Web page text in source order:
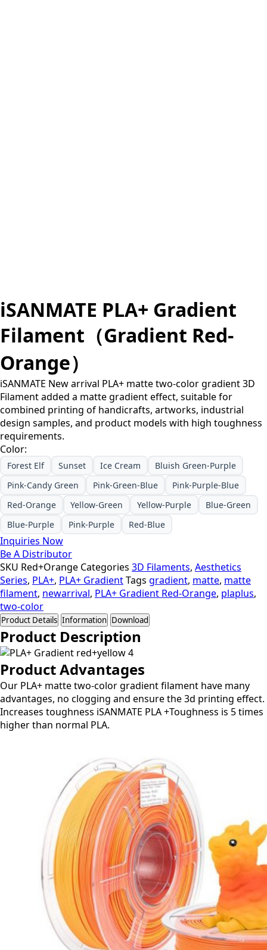
iSANMATE PLA+ Gradient
Filament（Gradient Red-
Orange）
iSANMATE New arrival PLA+ matte two-color gradient 3D
Filament added a matte gradient effect, suitable for
combined printing of handicrafts, artworks, industrial
design samples, and product models with high toughness
requirements.
Color:
Forest Elf Sunset Ice Cream
Bluish Green-Purple
Pink-Candy Green
Pink-Green-Blue
Pink-Purple-Blue
Red-Orange
Yellow-Green Yellow-Purple
Blue-Green
Blue-Purple
Pink-Purple Red-Blue
Inquiries Now
Be A Distributor
SKU Red+Orange Categories 3D Filaments, Aesthetics
Series, PLA+, PLA+ GradientTags gradient, matte, matte
filament, newarrival, PLA+ Gradient Red-Orange, plaplus,
two-color
Product Details Information Download
Product Description
Product Advantages​
Our PLA+ matte two-color gradient filament have many
advantages, no clogging and ensure the 3d printing effect.
Increases toughness iSANMATE PLA +Toughness is 5 times
higher than normal PLA.